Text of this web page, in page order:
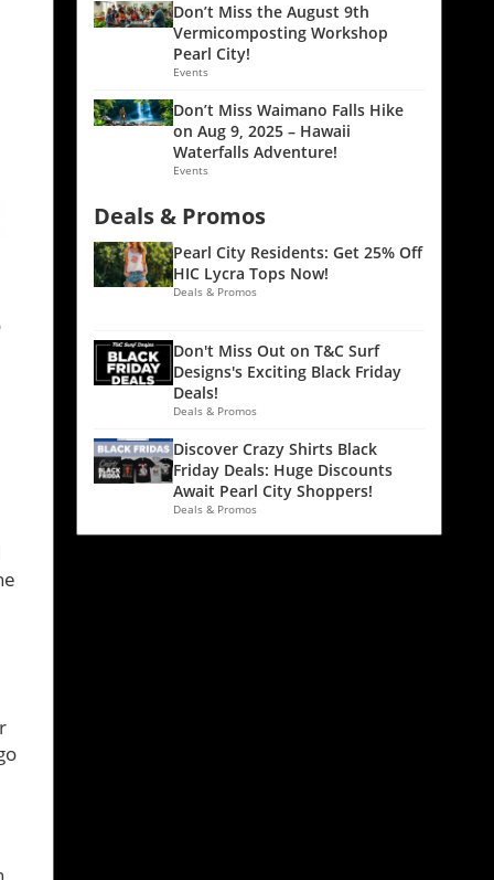
Don’t Miss the August 9th
Vermicomposting Workshop
Pearl City!
Events
Don’t Miss Waimano Falls Hike
on Aug 9, 2025 – Hawaii
Waterfalls Adventure!
Events
Deals & Promos
Pearl City Residents: Get 25% Off
HIC Lycra Tops Now!
Deals & Promos
Don't Miss Out on T&C Surf
Designs's Exciting Black Friday
Deals!
Deals & Promos
Discover Crazy Shirts Black
Friday Deals: Huge Discounts
Await Pearl City Shoppers!
Deals & Promos